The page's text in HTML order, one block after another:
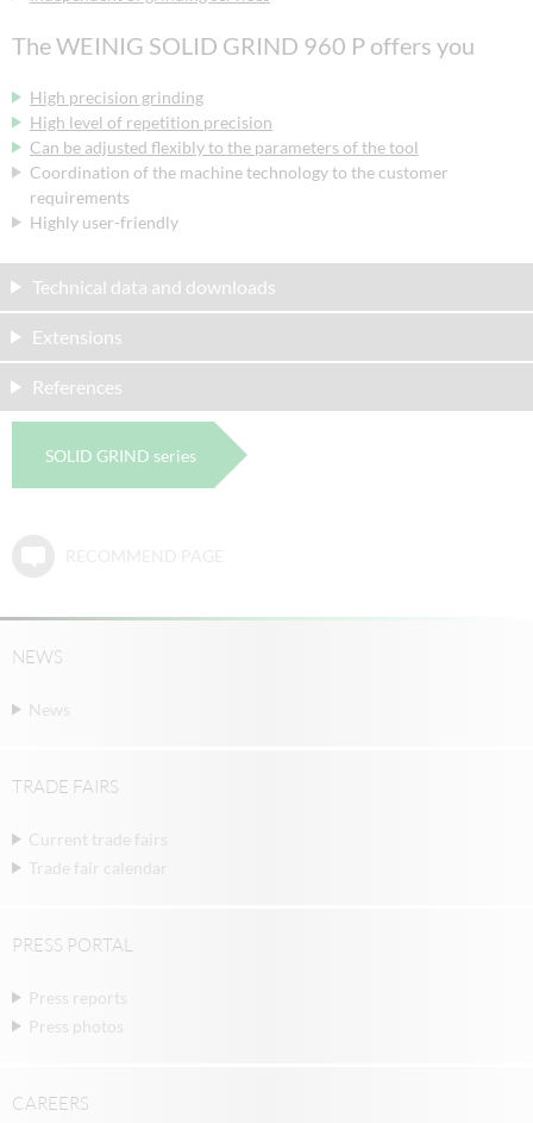
The WEINIG SOLID GRIND 960 P offers you
High precision grinding
High level of repetition precision
Can be adjusted flexibly to the parameters of the tool
Coordination of the machine technology to the customer
requirements
Highly user-friendly
Technical data and downloads
Extensions
References
SOLID GRIND series
NEWS
News
TRADE FAIRS
Current trade fairs
Trade fair calendar
PRESS PORTAL
Press reports
Press photos
CAREERS